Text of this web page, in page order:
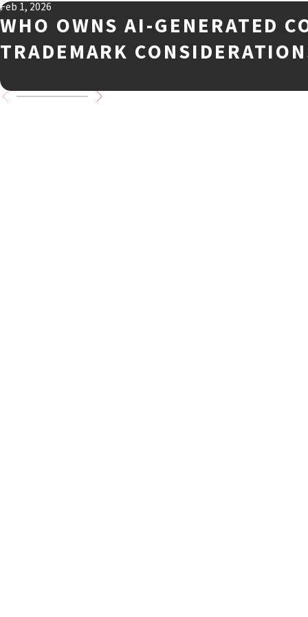
Feb 1, 2026
WHO OWNS AI-GENERATED
TRADEMARK